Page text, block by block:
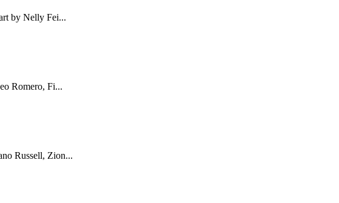
by Nelly Fei...
Romero, Fi...
Russell, Zion...